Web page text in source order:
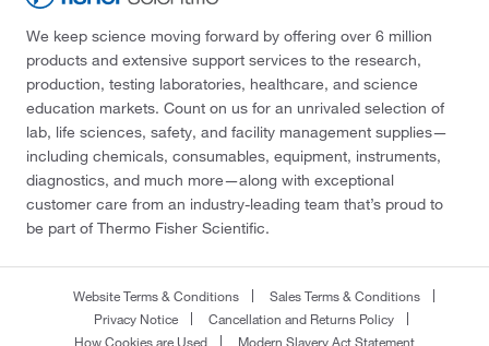
We keep science moving forward by offering over 6 million
products and extensive support services to the research,
production, testing laboratories, healthcare, and science
education markets. Count on us for an unrivaled selection of
lab, life sciences, safety, and facility management supplies—
including chemicals, consumables, equipment, instruments,
diagnostics, and much more—along with exceptional
customer care from an industry-leading team that’s proud to
be part of Thermo Fisher Scientific.
Website Terms & Conditions
Sales Terms & Conditions
Privacy Notice
Cancellation and Returns Policy
How Cookies are Used
Modern Slavery Act Statement